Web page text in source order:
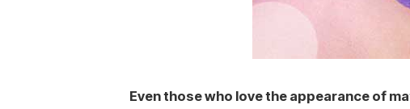
Even those who love the appearance of